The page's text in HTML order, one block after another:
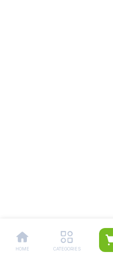
HOME CATEGORIES